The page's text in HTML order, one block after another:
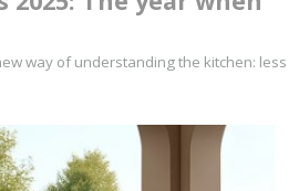
way of understanding the kitchen: less